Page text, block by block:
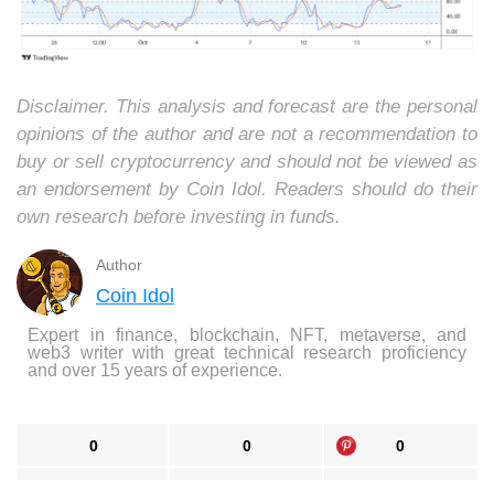
Disclaimer. This analysis and forecast are the personal
opinions of the author and are not a recommendation to
buy or sell cryptocurrency and should not be viewed as
an endorsement by Coin Idol. Readers should do their
own research before investing in funds.
Author
Coin Idol
Expert in finance, blockchain, NFT, metaverse, and
web3 writer with great technical research proficiency
and over 15 years of experience.
0 0 0